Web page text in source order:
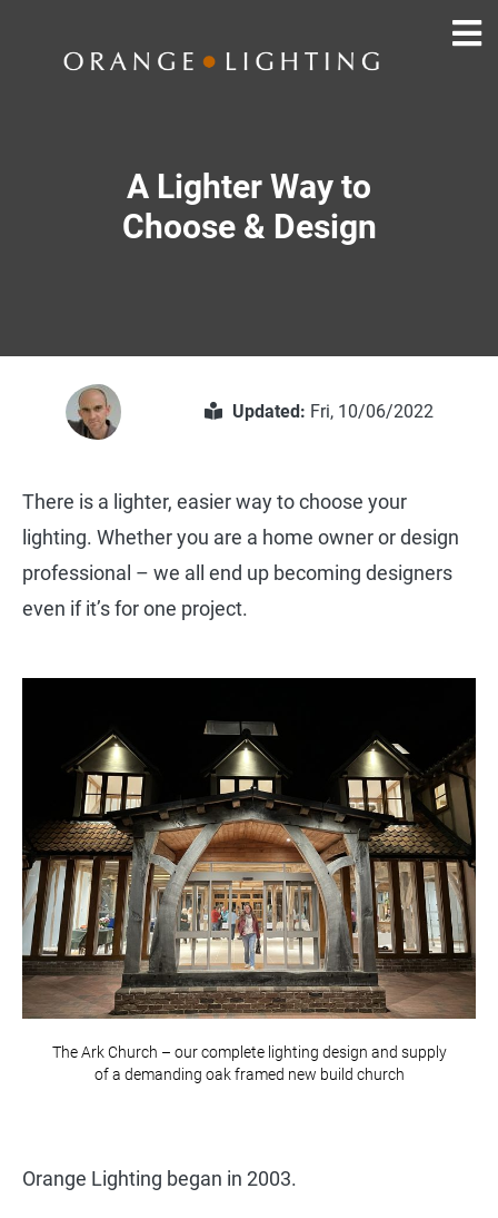
A Lighter Way to
Choose & Design
Updated: Fri, 10/06/2022
There is a lighter, easier way to choose your
lighting. Whether you are a home owner or design
professional – we all end up becoming designers
even if it’s for one project.
The Ark Church – our complete lighting design and supply
of a demanding oak framed new build church
Orange Lighting began in 2003.